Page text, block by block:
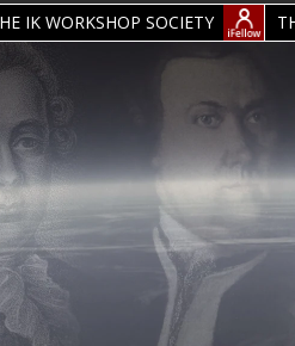
IK WORKSHOP SOCIETY